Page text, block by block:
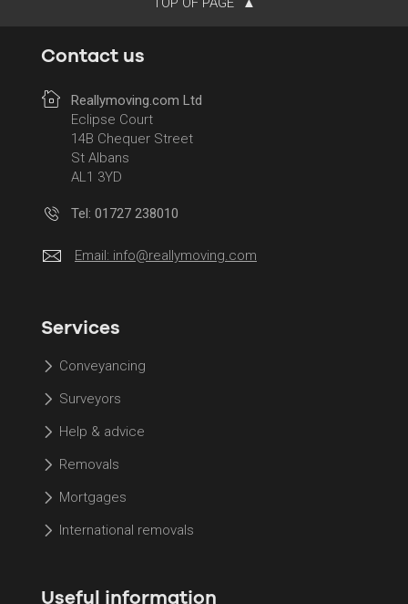
Contact us
Reallymoving.com Ltd
Eclipse Court
14B Chequer Street
St Albans
AL1 3YD
Tel: 01727 238010
Email: info@reallymoving.com
Services
Conveyancing
Surveyors
Help & advice
Removals
Mortgages
International removals
Useful information